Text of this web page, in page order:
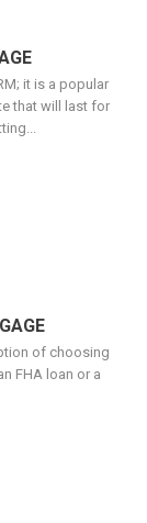
it is a popular
that will last for
of choosing
FHA loan or a